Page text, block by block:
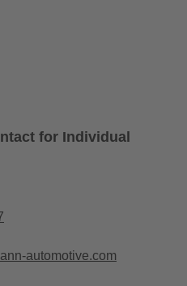
for Individual
automotive.com